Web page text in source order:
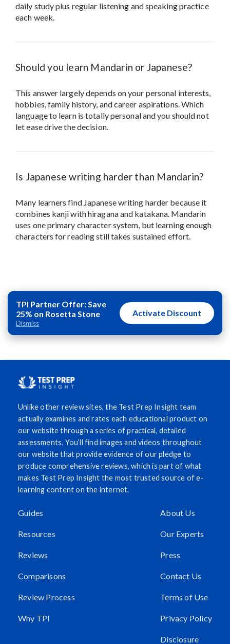
daily study plus regular listening and speaking practice
each week.
Should you learn Mandarin or Japanese?
This answer largely depends on your personal interests,
hobbies, family history, and career aspirations. Which
language to learn is totally personal and you should not
let ease drive the decision.
Is Japanese writing harder than Mandarin?
Many learners find Japanese writing harder because it
combines kanji with hiragana and katakana. Mandarin
uses one primary character system, but learning enough
characters for reading still takes sustained effort.
TPI Partner Offer: Save
25% on Rosetta Stone
Dismiss
Activate Discount
Unlike other review sites, the Test Prep Insight team
actually examines and rates each educational product on
our website through a series of practical, detailed
assessments. You’ll find images and videos throughout
our website that provide evidence of our pledge to
produce comprehensive reviews, which is part of what
makes Test Prep Insight the most trusted source of e-
learning content on the internet.
Guides
Resources
Reviews
Comparisons
Review Process
Why TPI
About Us
Our Experts
Press
Contact Us
Terms of Use
Privacy Policy
Disclosure